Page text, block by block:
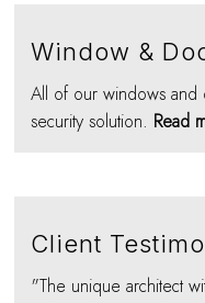
Window &
All of our windows and
security solution. Read
Client
"The unique architect